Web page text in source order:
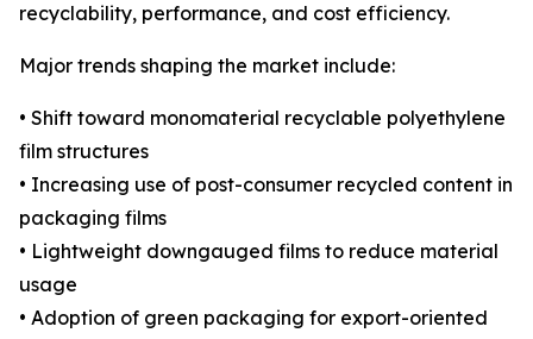
recyclability, performance, and cost efficiency.
Major trends shaping the market include:
• Shift toward monomaterial recyclable polyethylene
film structures
• Increasing use of post-consumer recycled content in
packaging films
• Lightweight downgauged films to reduce material
usage
• Adoption of green packaging for export-oriented